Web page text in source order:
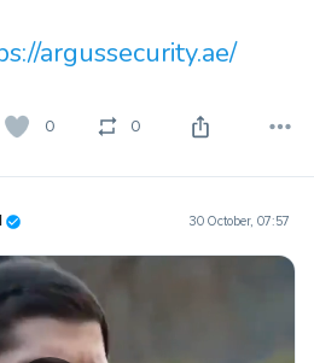
argussecurity.ae/
0 0
30 October, 07:57